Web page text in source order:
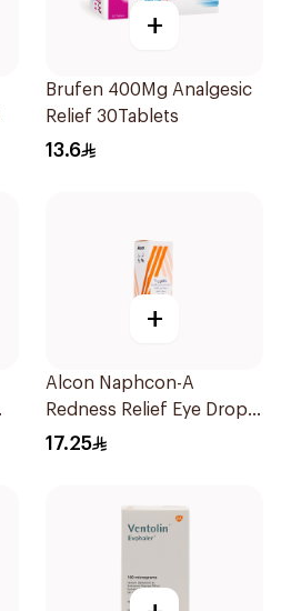
+
Brufen 400Mg Analgesic
Relief 30Tablets
13.6
+
Alcon Naphcon-A
Redness Relief Eye Drops
15Ml
17.25